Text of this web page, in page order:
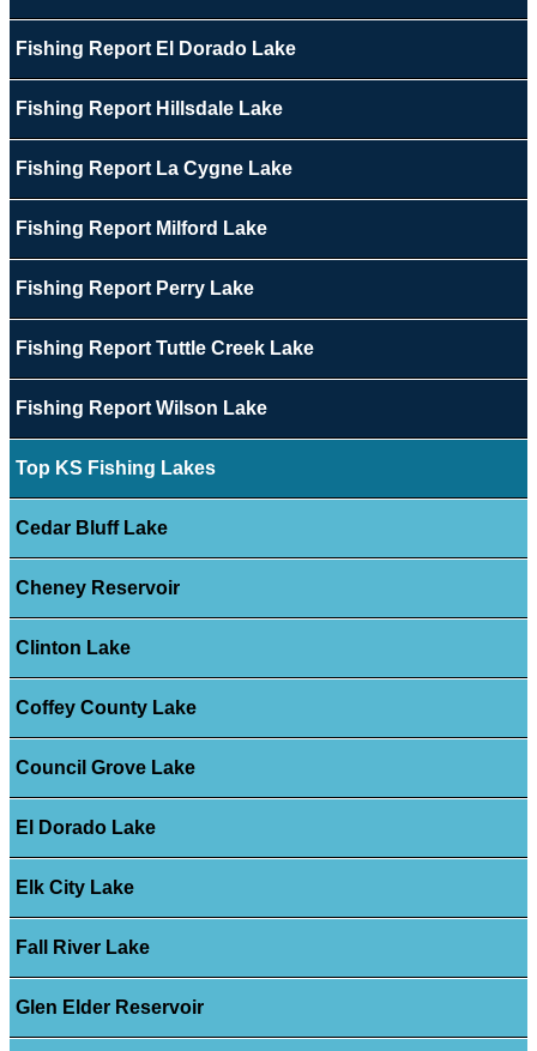
Fishing Report El Dorado Lake
Fishing Report Hillsdale Lake
Fishing Report La Cygne Lake
Fishing Report Milford Lake
Fishing Report Perry Lake
Fishing Report Tuttle Creek Lake
Fishing Report Wilson Lake
Top KS Fishing Lakes
Cedar Bluff Lake
Cheney Reservoir
Clinton Lake
Coffey County Lake
Council Grove Lake
El Dorado Lake
Elk City Lake
Fall River Lake
Glen Elder Reservoir